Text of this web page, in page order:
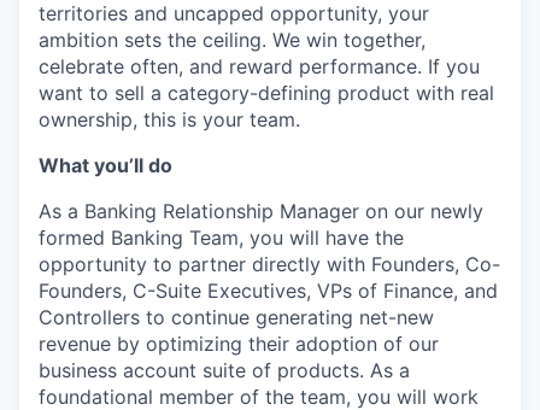
territories and uncapped opportunity, your
ambition sets the ceiling. We win together,
celebrate often, and reward performance. If you
want to sell a category-defining product with real
ownership, this is your team.
What you’ll do
As a Banking Relationship Manager on our newly
formed Banking Team, you will have the
opportunity to partner directly with Founders, Co-
Founders, C-Suite Executives, VPs of Finance, and
Controllers to continue generating net-new
revenue by optimizing their adoption of our
business account suite of products. As a
foundational member of the team, you will work